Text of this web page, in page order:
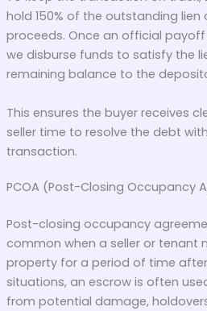
hold 150% of the outstanding lien
proceeds. Once an official
we disburse funds to satisfy the
remaining balance to the
This ensures the buyer receives
seller time to resolve the debt
transaction.
PCOA (Post-Closing Occupancy
Post-closing occupancy
common when a seller or tenant
property for a period of time
situations, an escrow is often
from potential damage,